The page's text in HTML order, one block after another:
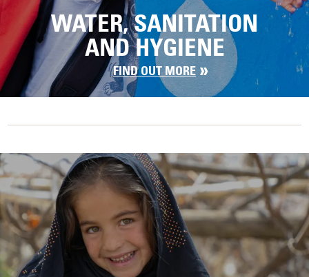
WATER, SANITATION
AND HYGIENE
FIND OUT MORE